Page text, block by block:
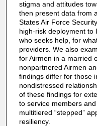
stigma and attitudes
then present data from
States Air Force
high-risk deployment
who seeks help, for
providers. We also
for Airmen in a married
nonpartnered Airmen
findings differ for those
nondistressed
of these findings for
to service members
multitiered “stepped”
resiliency.